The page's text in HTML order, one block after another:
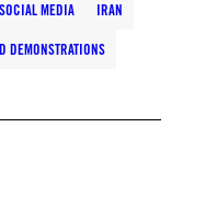
MEDIA IRAN
DEMONSTRATIONS